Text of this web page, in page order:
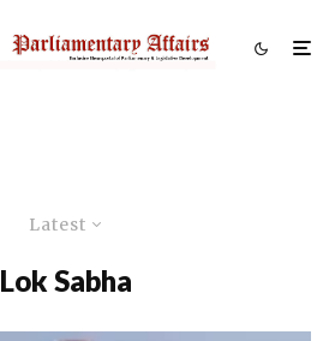
Latest
Lok Sabha